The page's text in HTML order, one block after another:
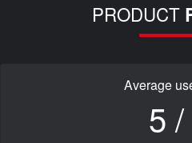
PRODUCT
Average
5